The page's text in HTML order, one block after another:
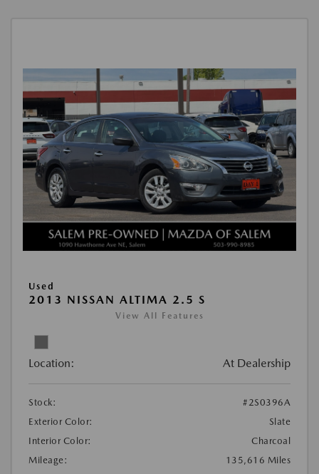
Used
2013 NISSAN ALTIMA 2.5 S
View All Features
Location: At Dealership
Stock:
#2S0396A
Exterior Color:
Slate
Interior Color:
Charcoal
Mileage:
135,616 Miles